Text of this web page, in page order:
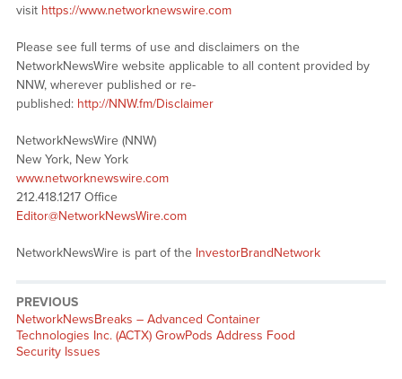
visit https://www.networknewswire.com
Please see full terms of use and disclaimers on the
NetworkNewsWire website applicable to all content provided by
NNW, wherever published or re-
published: http://NNW.fm/Disclaimer
NetworkNewsWire (NNW)
New York, New York
www.networknewswire.com
212.418.1217 Office
Editor@NetworkNewsWire.com
NetworkNewsWire is part of the InvestorBrandNetwork
PREVIOUS
NetworkNewsBreaks – Advanced Container
Technologies Inc. (ACTX) GrowPods Address Food
Security Issues